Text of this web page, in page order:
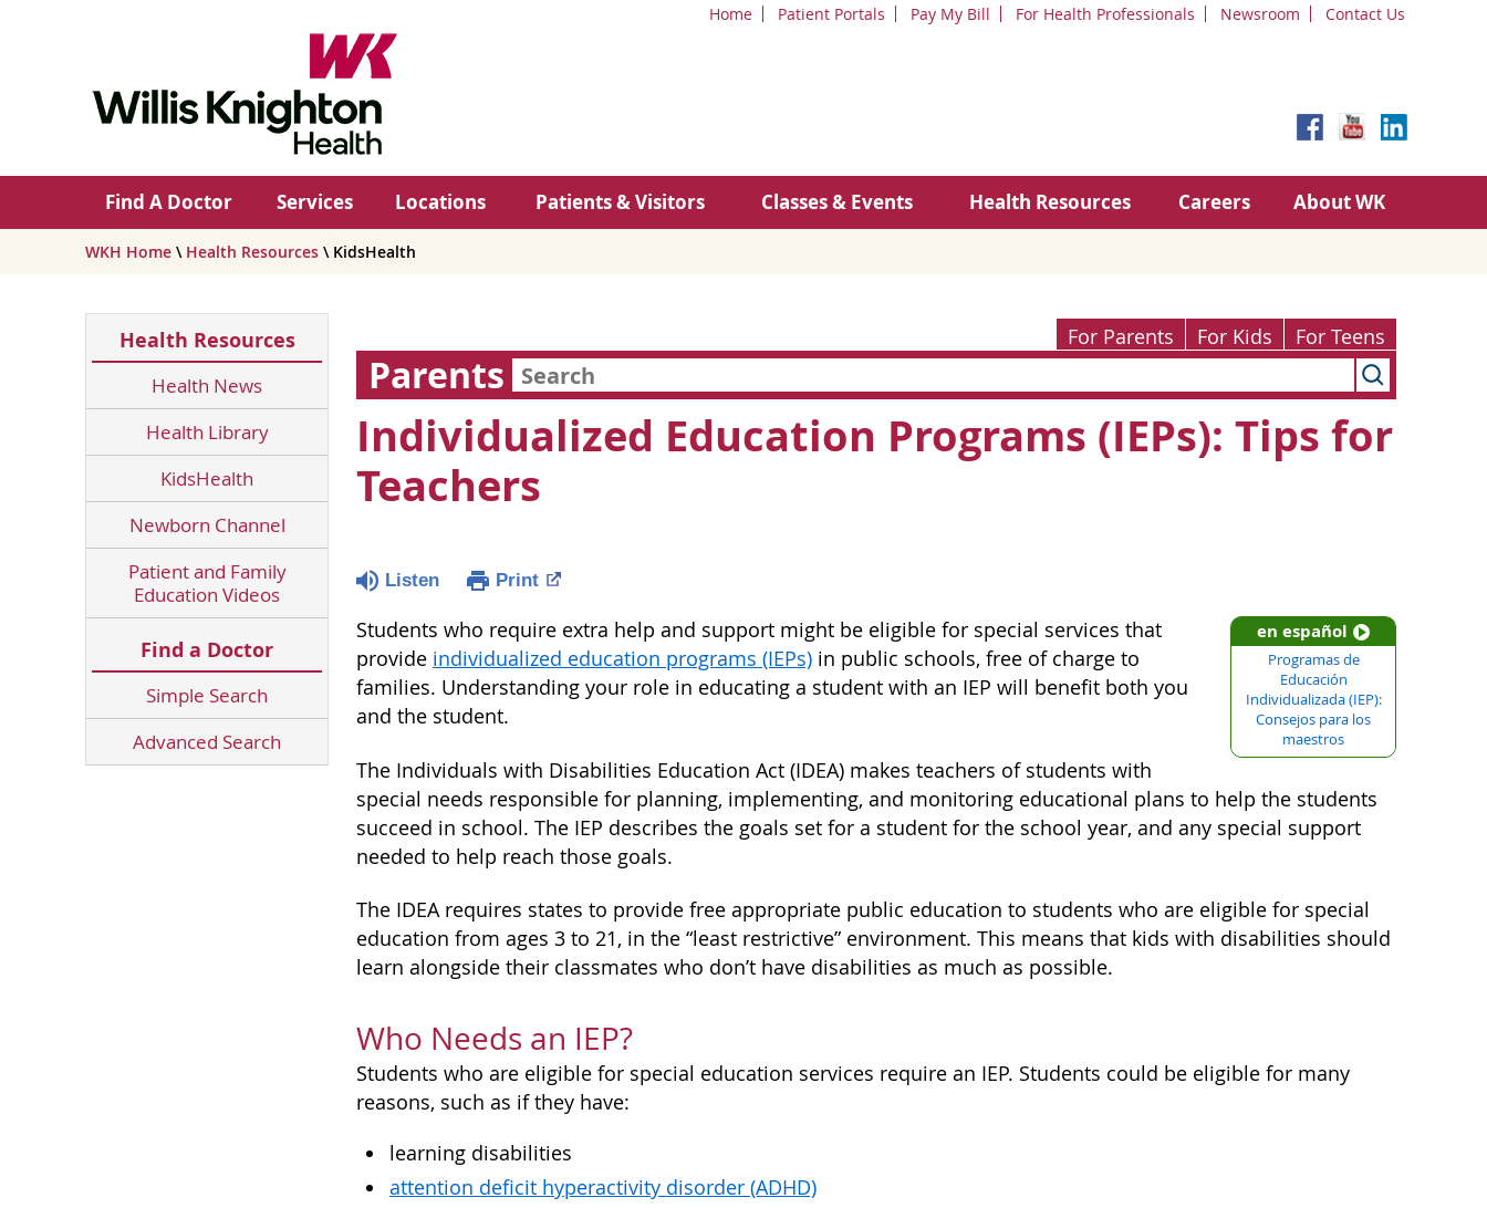
Home Patient Portals Pay My Bill For Health Professionals Newsroom Contact Us
Find A Doctor Services Locations Patients & Visitors Classes & Events Health Resources Careers About WK
WKH Home \ Health Resources \ KidsHealth
Health Resources
Health News
Health Library
KidsHealth
Newborn Channel
Patient and Family
Education Videos
Find a Doctor
Simple Search
Advanced Search
For Parents For Kids For Teens
Parents
Individualized Education Programs (IEPs): Tips for
Teachers
Listen Print
en español
Programas de
Educación
Individualizada (IEP):
Consejos para los
maestros
Students who require extra help and support might be eligible for special services that
provide individualized education programs (IEPs) in public schools, free of charge to
families. Understanding your role in educating a student with an IEP will benefit both you
and the student.
The Individuals with Disabilities Education Act (IDEA) makes teachers of students with
special needs responsible for planning, implementing, and monitoring educational plans to help the students
succeed in school. The IEP describes the goals set for a student for the school year, and any special support
needed to help reach those goals.
The IDEA requires states to provide free appropriate public education to students who are eligible for special
education from ages 3 to 21, in the “least restrictive” environment. This means that kids with disabilities should
learn alongside their classmates who don’t have disabilities as much as possible.
Who Needs an IEP?
Students who are eligible for special education services require an IEP. Students could be eligible for many
reasons, such as if they have:
learning disabilities
attention deficit hyperactivity disorder (ADHD)